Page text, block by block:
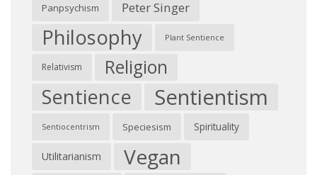
Panpsychism Peter Singer
Philosophy Plant Sentience
Relativism Religion
Sentience Sentientism
Sentiocentrism Speciesism Spirituality
Utilitarianism Vegan